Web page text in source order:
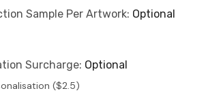
Sample Per Artwork: Optional
Surcharge: Optional
($2.5)